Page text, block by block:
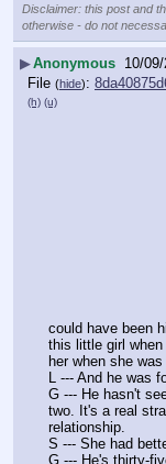
Disclaimer: this post and
otherwise - do not
▶Anonymous 10/
File (hide):
(h) (u)
could have been
this little girl
her when she was
L --- And he was
G --- He hasn't
two. It's a real
relationship.
S --- She had
G --- He's thirty-